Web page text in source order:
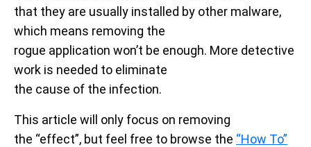
that they are usually installed by other malware,
which means removing the
rogue application won’t be enough. More detective
work is needed to eliminate
the cause of the infection.
This article will only focus on removing
the “effect”, but feel free to browse the “How To”